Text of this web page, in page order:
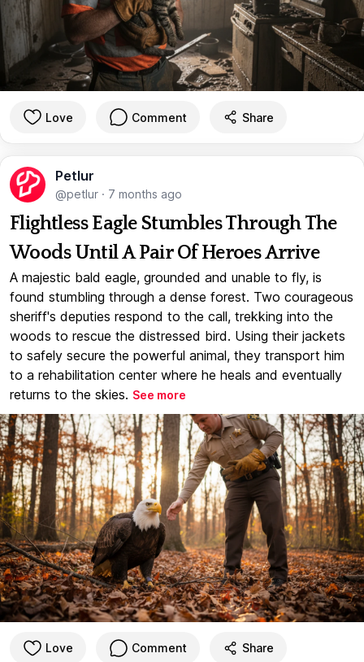
Love Comment Share
Petlur
@petlur · 7 months ago
Flightless Eagle Stumbles Through The
Woods Until A Pair Of Heroes Arrive
A majestic bald eagle, grounded and unable to fly, is
found stumbling through a dense forest. Two courageous
sheriff's deputies respond to the call, trekking into the
woods to rescue the distressed bird. Using their jackets
to safely secure the powerful animal, they transport him
to a rehabilitation center where he heals and eventually
returns to the skies. See more
Love Comment Share